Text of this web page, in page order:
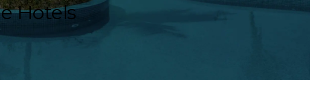
Hotels